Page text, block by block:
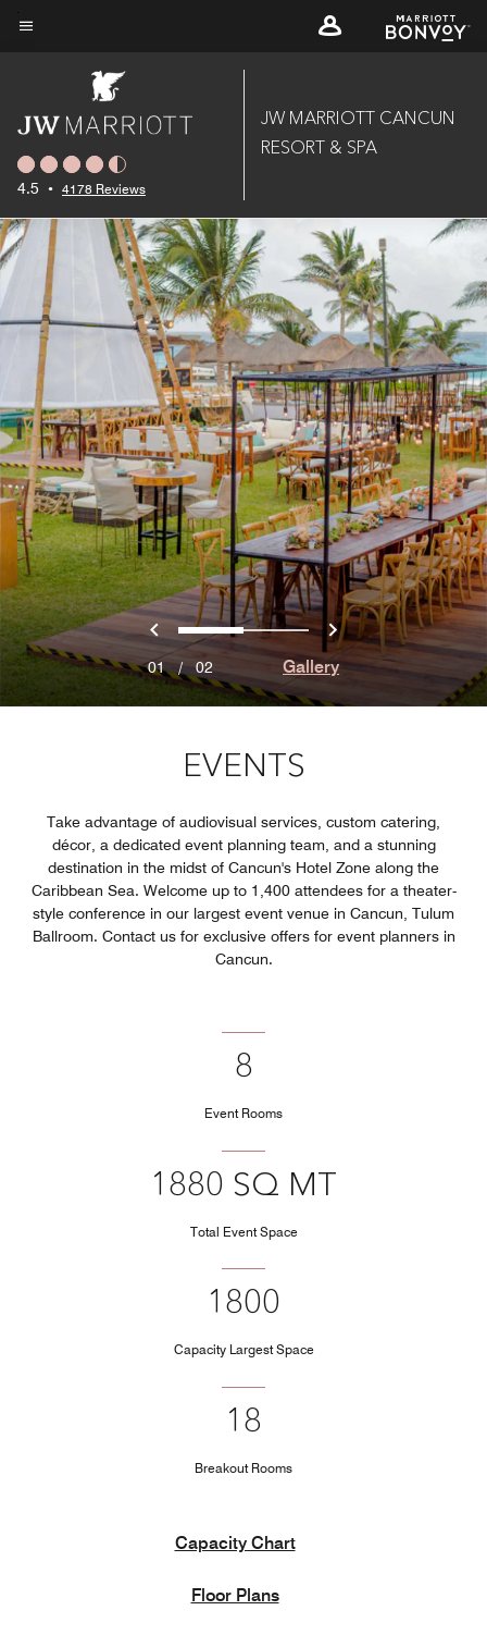
Skip
4.5 • 4178 Reviews
JW MARRIOTT CANCUN
RESORT & SPA
Previous
0 1 Next
01/02 Gallery
EVENTS
Take advantage of audiovisual services, custom catering,
décor, a dedicated event planning team, and a stunning
destination in the midst of Cancun's Hotel Zone along the
Caribbean Sea. Welcome up to 1,400 attendees for a theater-
style conference in our largest event venue in Cancun, Tulum
Ballroom. Contact us for exclusive offers for event planners in
Cancun.
8
Event Rooms
1880 SQ MT
Total Event Space
1800
Capacity Largest Space
18
Breakout Rooms
Capacity Chart
Floor Plans